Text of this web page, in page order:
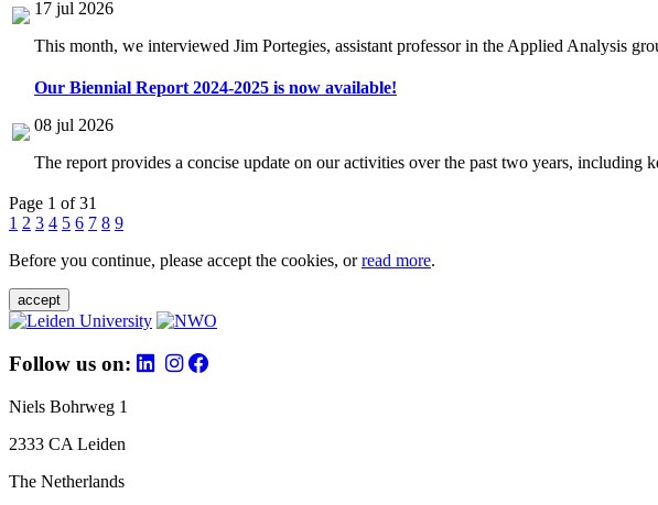
17 jul 2026
This month, we interviewed Jim Portegies, assistant professor in the Applied Analysis
Our Biennial Report 2024-2025 is now available!
08 jul 2026
The report provides a concise update on our activities over the past two years,
Page 1 of 31
1 2 3 4 5 6 7 8 9
Before you continue, please accept the cookies, orread more.
accept
Follow us on:
Niels Bohrweg 1
2333 CA Leiden
The Netherlands